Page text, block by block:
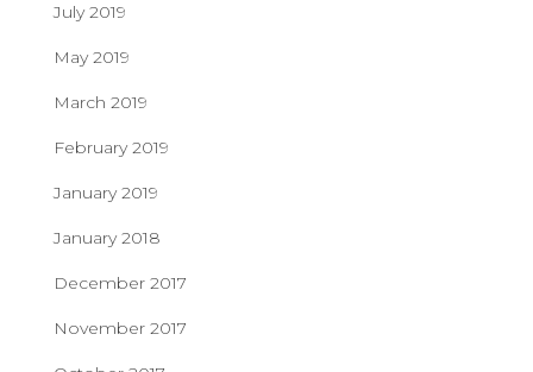
July 2019
May 2019
March 2019
February 2019
January 2019
January 2018
December 2017
November 2017